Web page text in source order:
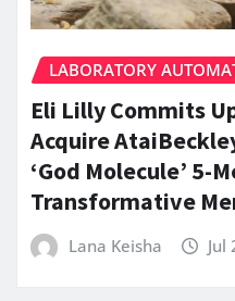
LABORATORY
Eli Lilly Commits
Acquire
‘God Molecule’ 5-
Transformative
Lana Keisha Jul